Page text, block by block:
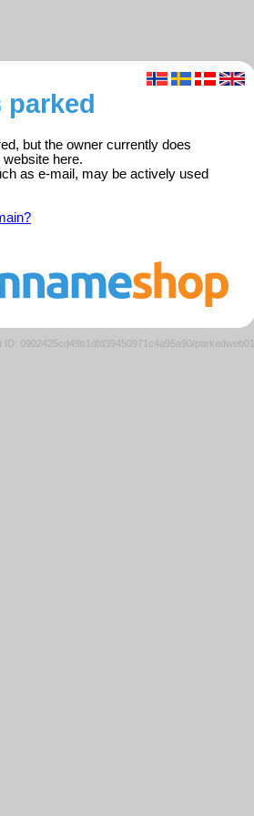
but the owner currently does
here.
as e-mail, may be actively used
ID: 0902425cd49b1dfd39450971c4a95a90/parkedweb01